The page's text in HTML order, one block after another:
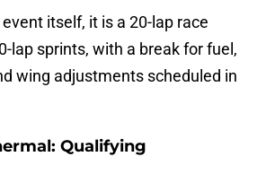
itself, it is a 20-lap race
lap sprints, with a break for fuel,
wing adjustments scheduled in
Qualifying